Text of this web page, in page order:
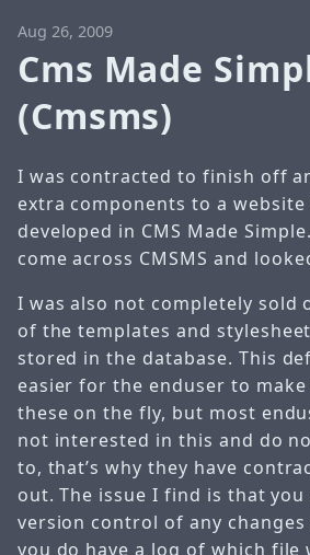
Aug 26, 2009
Cms Made
(Cmsms)
I was contracted to finish off
extra components to a website
developed in CMS Made
come across CMSMS and
I was also not completely sold
of the templates and
stored in the database. This
easier for the enduser to
these on the fly, but most
not interested in this and do
to, that’s why they have
out. The issue I find is that
version control of any
you do have a log of which file